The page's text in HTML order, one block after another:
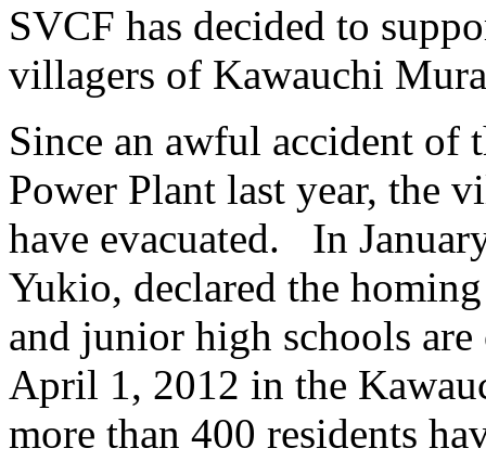
SVCF has decided to
villagers of Kawauchi
Since an awful accident of
Power Plant last year, the
have evacuated. In
Yukio, declared the
and junior high schools
April 1, 2012 in the
more than 400 residents